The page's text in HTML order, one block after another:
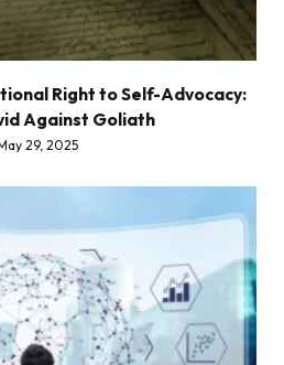
Right to Self-Advocacy:
Against Goliath
29, 2025